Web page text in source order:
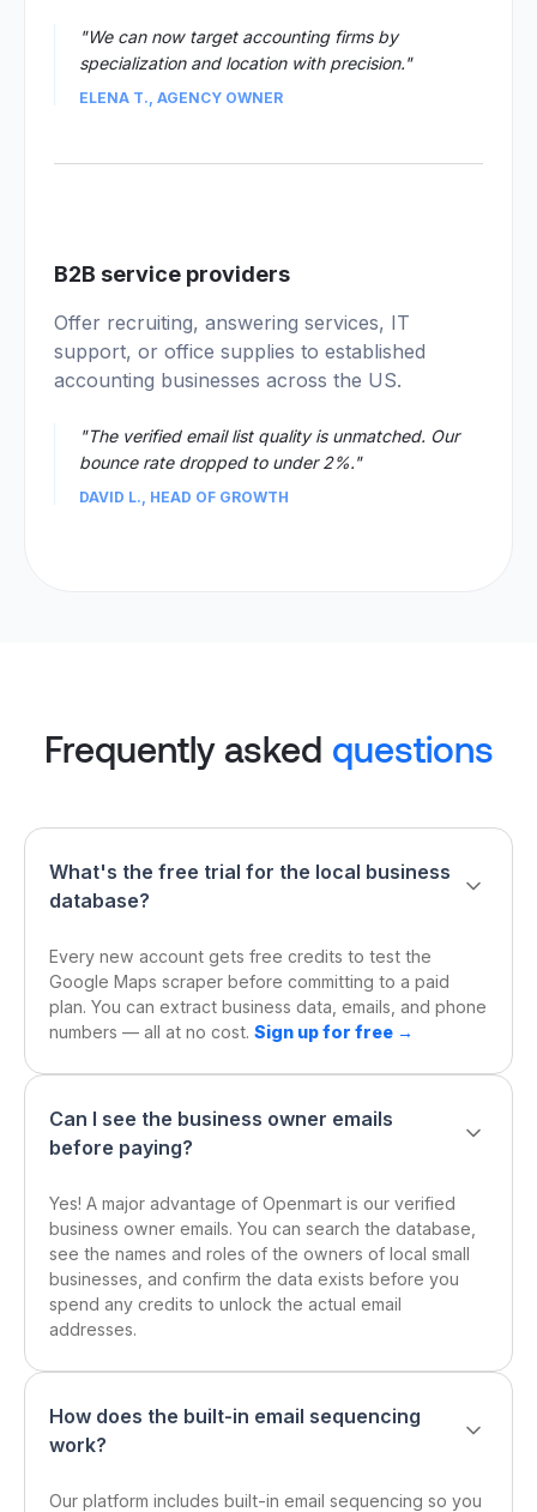
"We can now target accounting firms by
specialization and location with precision."
ELENA T., AGENCY OWNER
04
B2B service providers
Offer recruiting, answering services, IT
support, or office supplies to established
accounting businesses across the US.
"The verified email list quality is unmatched. Our
bounce rate dropped to under 2%."
DAVID L., HEAD OF GROWTH
Frequently asked questions
What's the free trial for the local business
database?
Every new account gets free credits to test the
Google Maps scraper before committing to a paid
plan. You can extract business data, emails, and phone
numbers — all at no cost. Sign up for free →
Can I see the business owner emails
before paying?
Yes! A major advantage of Openmart is our verified
business owner emails. You can search the database,
see the names and roles of the owners of local small
businesses, and confirm the data exists before you
spend any credits to unlock the actual email
addresses.
How does the built-in email sequencing
work?
Our platform includes built-in email sequencing so you